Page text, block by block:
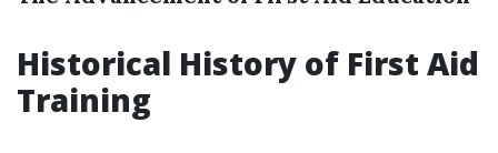
Historical History of First Aid
Training